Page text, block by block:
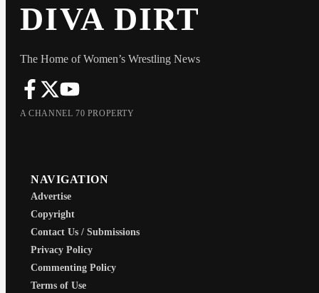
DIVA DIRT
The Home of Women’s Wrestling News
A CHANNEL 70 PROPERTY
NAVIGATION
Advertise
Copyright
Contact Us / Submissions
Privacy Policy
Commenting Policy
Terms of Use